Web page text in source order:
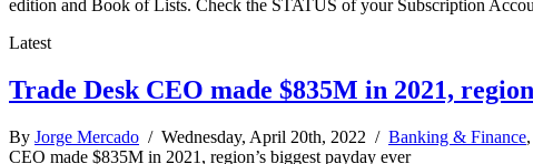
edition and Book of Lists. Check the STATUS of your Subscription
Latest
Trade Desk CEO made $835M in 2021,
By Jorge Mercado / Wednesday, April 20th, 2022 / Banking & Finance,
CEO made $835M in 2021, region’s biggest payday ever